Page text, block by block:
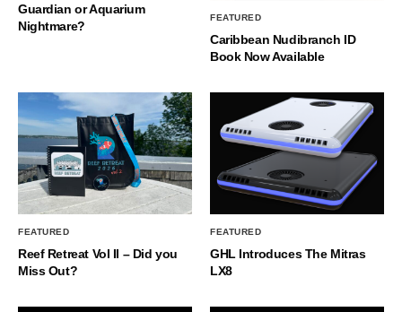
Guardian or Aquarium
Nightmare?
FEATURED
Caribbean Nudibranch ID
Book Now Available
FEATURED
Reef Retreat Vol II – Did you
Miss Out?
FEATURED
GHL Introduces The Mitras
LX8